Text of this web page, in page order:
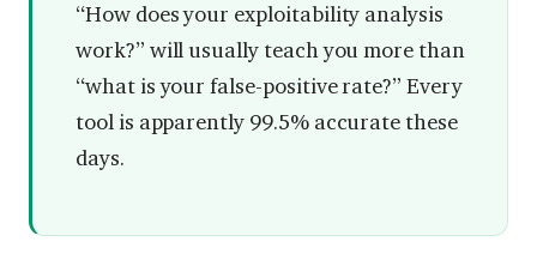
“How does your exploitability analysis
work?” will usually teach you more than
“what is your false-positive rate?” Every
tool is apparently 99.5% accurate these
days.